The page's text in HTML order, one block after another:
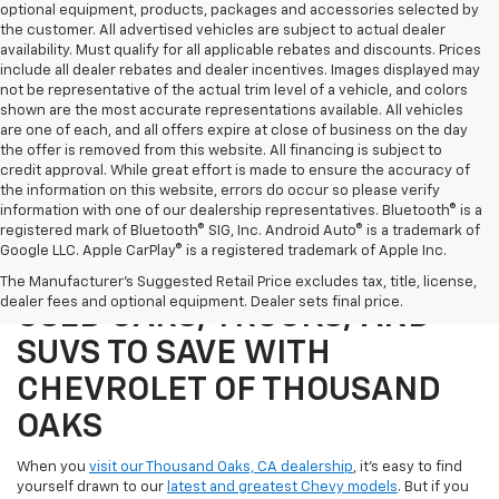
optional equipment, products, packages and accessories selected by
the customer. All advertised vehicles are subject to actual dealer
availability. Must qualify for all applicable rebates and discounts. Prices
include all dealer rebates and dealer incentives. Images displayed may
not be representative of the actual trim level of a vehicle, and colors
shown are the most accurate representations available. All vehicles
are one of each, and all offers expire at close of business on the day
the offer is removed from this website. All financing is subject to
credit approval. While great effort is made to ensure the accuracy of
the information on this website, errors do occur so please verify
information with one of our dealership representatives. Bluetooth® is a
registered mark of Bluetooth® SIG, Inc. Android Auto® is a trademark of
Google LLC. Apple CarPlay® is a registered trademark of Apple Inc.
The Manufacturer's Suggested Retail Price excludes tax, title, license,
dealer fees and optional equipment. Dealer sets final price.
SHOP OUR SELECTION OF
USED CARS, TRUCKS, AND
SUVS TO SAVE WITH
CHEVROLET OF THOUSAND
OAKS
When you visit our Thousand Oaks, CA dealership, it's easy to find
yourself drawn to our latest and greatest Chevy models. But if you